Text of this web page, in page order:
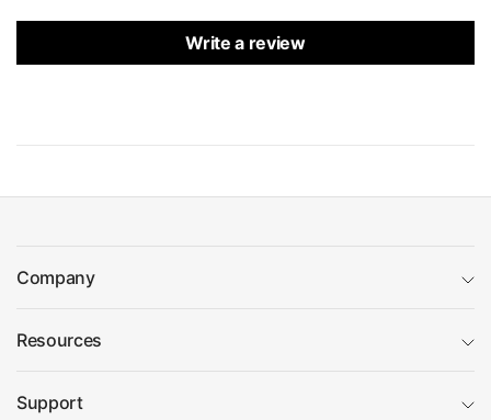
Write a review
Company
Resources
Support